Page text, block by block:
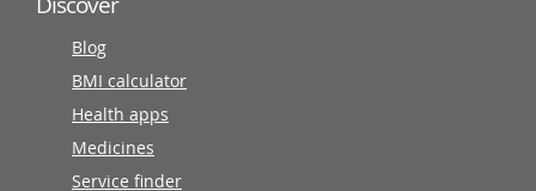
Blog
BMI calculator
Health apps
Medicines
Service finder